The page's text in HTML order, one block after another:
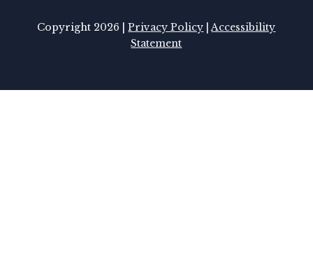
Copyright 2026 |Privacy Policy |Accessibility
Statement